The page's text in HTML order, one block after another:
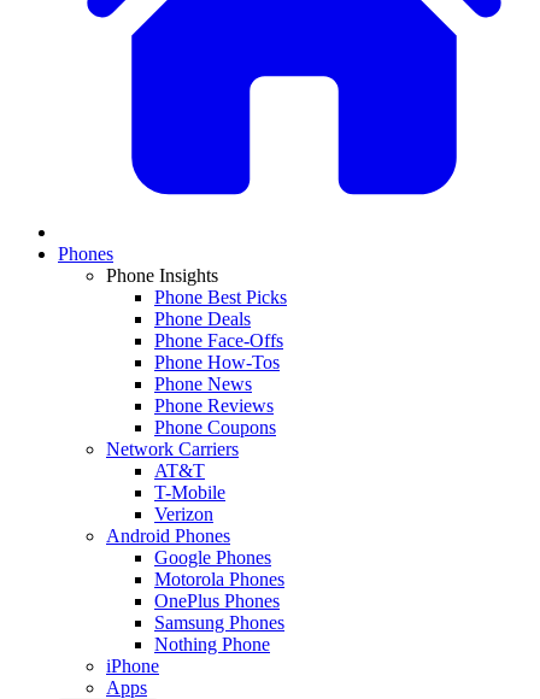
Phones
Phone Insights
Phone Best Picks
Phone Deals
Phone Face-Offs
Phone How-Tos
Phone News
Phone Reviews
Phone Coupons
Network Carriers
AT&T
T-Mobile
Verizon
Android Phones
Google Phones
Motorola Phones
OnePlus Phones
Samsung Phones
Nothing Phone
iPhone
Apps